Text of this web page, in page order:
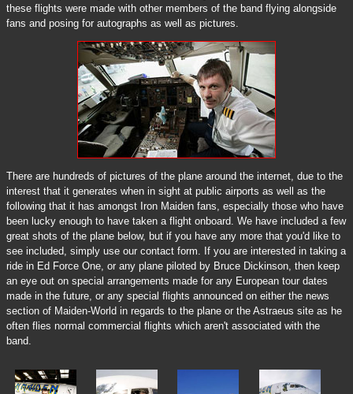
these flights were made with other members of the band flying alongside
fans and posing for autographs as well as pictures.
There are hundreds of pictures of the plane around the internet, due to the
interest that it generates when in sight at public airports as well as the
following that it has amongst Iron Maiden fans, especially those who have
been lucky enough to have taken a flight onboard. We have included a few
great shots of the plane below, but if you have any more that you'd like to
see included, simply use our contact form. If you are interested in taking a
ride in Ed Force One, or any plane piloted by Bruce Dickinson, then keep
an eye out on special arrangements made for any European tour dates
made in the future, or any special flights announced on either the news
section of Maiden-World in regards to the plane or the Astraeus site as he
often flies normal commercial flights which aren't associated with the
band.